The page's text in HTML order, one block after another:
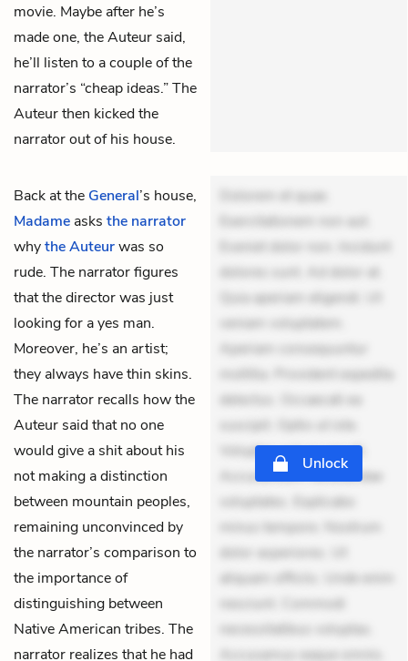
movie. Maybe after he’s
made one, the Auteur said,
he’ll listen to a couple of the
narrator’s “cheap ideas.” The
Auteur then kicked the
narrator out of his house.
Back at the General’s house,
Madame asks the narrator
whythe Auteurwas so
rude. The narrator figures
that the director was just
looking for a yes man.
Moreover, he’s an artist;
they always have thin skins.
The narrator recalls how the
Auteur said that no one
would give a shit about his
not making a distinction
between mountain peoples,
remaining unconvinced by
the narrator’s comparison to
the importance of
distinguishing between
Native American tribes. The
narrator realizes that he had
Dolorem et quae.
Exercitationem non aut.
Eveniet dolor non. Incidunt
dolores sunt. Ad dolor at.
Quia aperiam eligendi. Ut
veniam voluptatem.
Aperiam consequuntur
mollitia. Provident expedita
delectus. Occaecati ea
suscipit. Optio ut iste.
Voluptas aut occaecati.
Accusantium recusandae
voluptates. Explicabo
minus tempore. Nostrum
dolor asperiores. Ut
aliquam officiis. Unde enim
nesciunt. Commodi
necessitatibus voluptas.
Accusamus eaque omnis.
Unlock